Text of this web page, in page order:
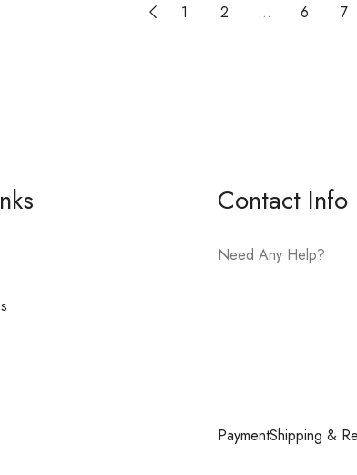
1 2 … 6 7
Contact Info
Need Any Help?
PaymentShipping &